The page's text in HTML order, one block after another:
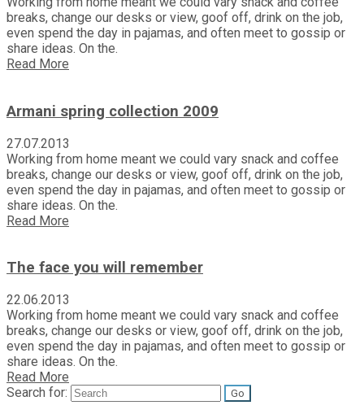
breaks, change our desks or view, goof off, drink on the job,
even spend the day in pajamas, and often meet to gossip or
share ideas. On the.
Read More
Armani spring collection 2009
27.07.2013
Working from home meant we could vary snack and coffee
breaks, change our desks or view, goof off, drink on the job,
even spend the day in pajamas, and often meet to gossip or
share ideas. On the.
Read More
The face you will remember
22.06.2013
Working from home meant we could vary snack and coffee
breaks, change our desks or view, goof off, drink on the job,
even spend the day in pajamas, and often meet to gossip or
share ideas. On the.
Read More
Search for: